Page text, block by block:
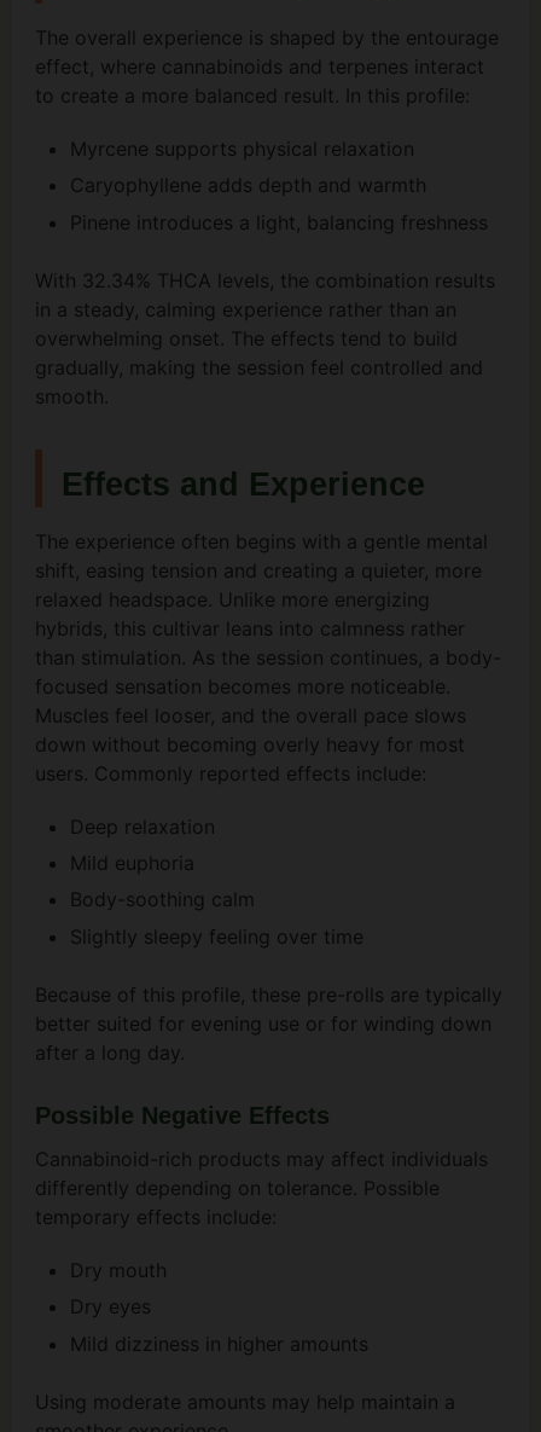
The overall experience is shaped by the entourage
effect, where cannabinoids and terpenes interact
to create a more balanced result. In this profile:
Myrcene supports physical relaxation
Caryophyllene adds depth and warmth
Pinene introduces a light, balancing freshness
With 32.34% THCA levels, the combination results
in a steady, calming experience rather than an
overwhelming onset. The effects tend to build
gradually, making the session feel controlled and
smooth.
Effects and Experience
The experience often begins with a gentle mental
shift, easing tension and creating a quieter, more
relaxed headspace. Unlike more energizing
hybrids, this cultivar leans into calmness rather
than stimulation. As the session continues, a body-
focused sensation becomes more noticeable.
Muscles feel looser, and the overall pace slows
down without becoming overly heavy for most
users. Commonly reported effects include:
Deep relaxation
Mild euphoria
Body-soothing calm
Slightly sleepy feeling over time
Because of this profile, these pre-rolls are typically
better suited for evening use or for winding down
after a long day.
Possible Negative Effects
Cannabinoid-rich products may affect individuals
differently depending on tolerance. Possible
temporary effects include:
Dry mouth
Dry eyes
Mild dizziness in higher amounts
Using moderate amounts may help maintain a